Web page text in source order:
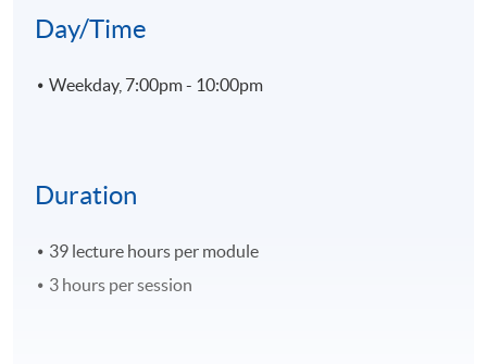
Day/Time
Weekday, 7:00pm - 10:00pm
Duration
39 lecture hours per module
3 hours per session